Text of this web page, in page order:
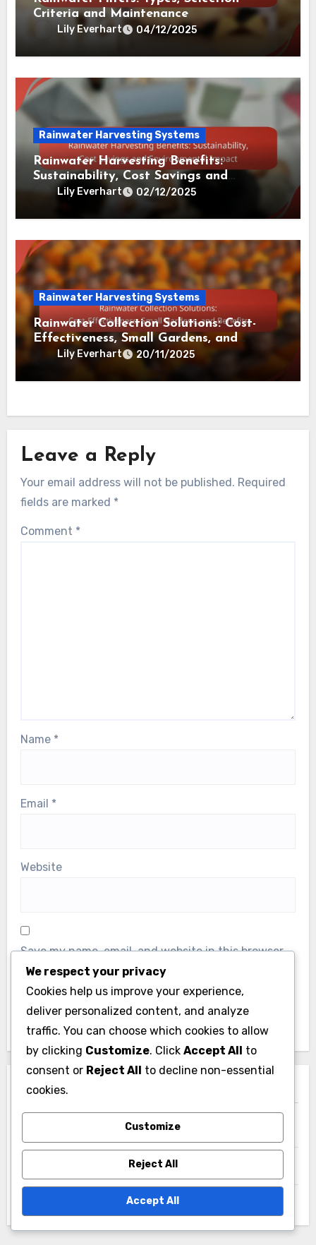
Related Post
Rainwater Harvesting Systems
Rainwater Filters: Types, Selection
Criteria and Maintenance
Lily Everhart 04/12/2025
Rainwater Harvesting Systems
Rainwater Harvesting Benefits:
Sustainability, Cost Savings and
Environmental Impact
Lily Everhart 02/12/2025
Rainwater Collection Solutions: Cost-
Effectiveness, Small Gardens, and
BenefitsLily Everhart 20/11/2025
Name*
Email
Website
Save my name, email, and website in this browser
for the next time I comment.
Links
We respect your privacy
Cookies help us improve your experience,
deliver personalized content, and analyze
traffic. You can choose which cookies to allow
by clicking Customize. Click Accept All to
consent or Reject All to decline non-essential
cookies.
Customize
Reject All
Accept All